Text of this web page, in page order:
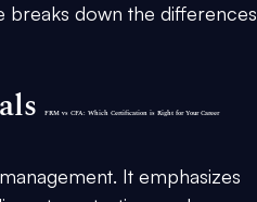
breaks down the
FRM vs CFA: Which Certification is Right for Your Career
. It emphasizes